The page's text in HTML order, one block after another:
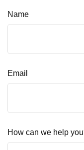
Name
Email
How can we help